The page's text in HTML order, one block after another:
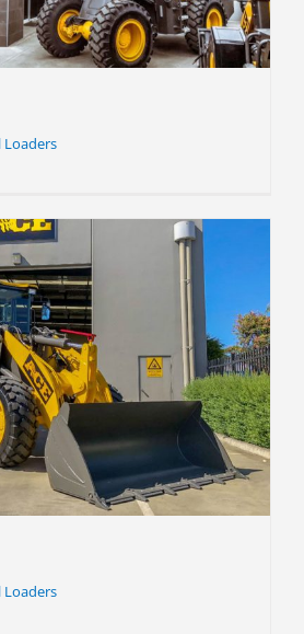
Loaders
AL270
Loaders